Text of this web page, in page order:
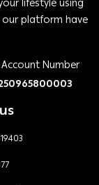
platform have
Account Number